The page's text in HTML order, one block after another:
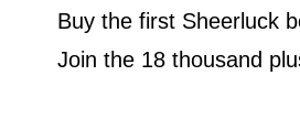
Buy the first Sheerluck
Join the 18 thousand